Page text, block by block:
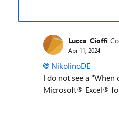
Lucca_Cioffi
Apr 11, 2024
NikolinoDE
I do not see a
Microsoft® Excel®